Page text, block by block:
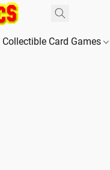
Collectible Card Games